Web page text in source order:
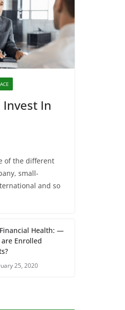
In
of the different
small-
and so
Health: —
Enrolled
25, 2020